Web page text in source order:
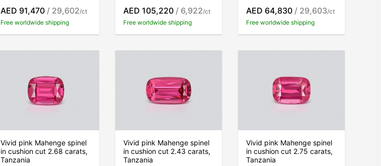
AED 91,470 / 29,602/ct
Free worldwide shipping
AED 105,220 / 6,922/ct
Free worldwide shipping
AED 64,830 / 29,603/ct
Free worldwide shipping
Vivid pink Mahenge spinel
in cushion cut 2.68 carats,
Tanzania
Vivid pink Mahenge spinel
in cushion cut 2.43 carats,
Tanzania
Vivid pink Mahenge spinel
in cushion cut 2.75 carats,
Tanzania